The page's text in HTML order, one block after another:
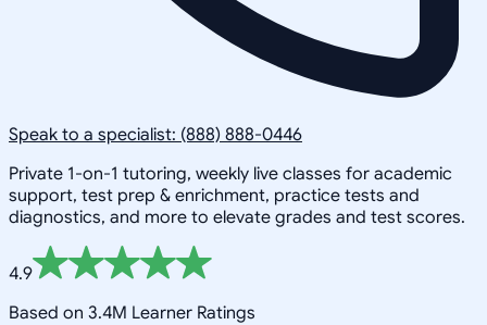
Speak to a specialist: (888) 888-0446
Private 1-on-1 tutoring, weekly live classes for academic
support, test prep & enrichment, practice tests and
diagnostics, and more to elevate grades and test scores.
4.9
Based on 3.4M Learner Ratings